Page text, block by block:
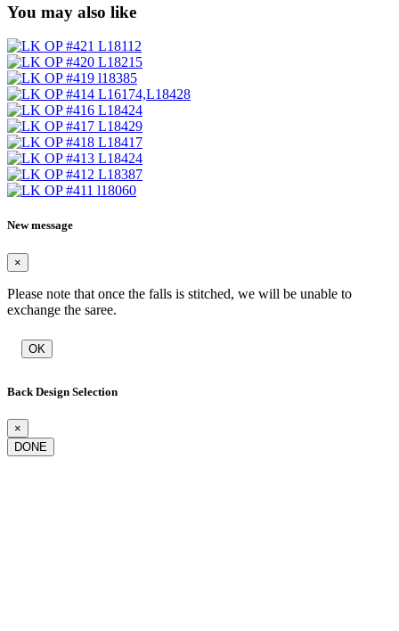
You may also like
New message
×
Please note that once the falls is stitched, we will be unable to
exchange the saree.
OK
Back Design Selection
×
DONE